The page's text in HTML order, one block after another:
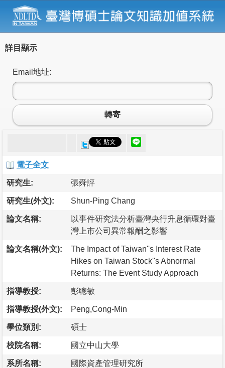
詳目顯示
Email地址:
轉寄
電子全文
研究生: 張舜評
研究生(外文): Shun-Ping Chang
論文名稱:
以事件研究法分析臺灣央行升息循環對臺
灣上市公司異常報酬之影響
論文名稱(外文):
The Impact of Taiwan''s Interest Rate
Hikes on Taiwan Stock''s Abnormal
Returns: The Event Study Approach
指導教授: 彭聰敏
指導教授(外文): Peng,Cong-Min
學位類別: 碩士
校院名稱: 國立中山大學
系所名稱: 國際資產管理研究所